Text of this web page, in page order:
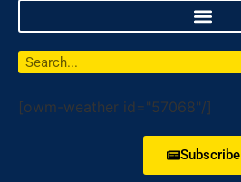
[owm-weather id="57068"/]
Subscribe